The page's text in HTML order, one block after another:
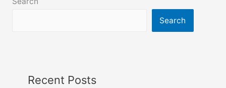
9,10,
Search
Recent Posts